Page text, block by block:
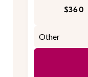
$360